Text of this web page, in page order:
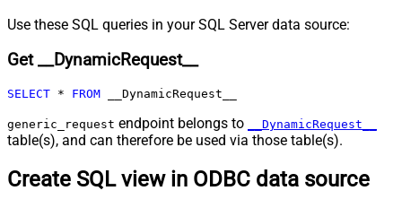
Pagination - Max Pages
0
Pagination - Next URL Suffix
Pagination - Stop Indicator Expr
Pagination - Current Page
Pagination - End Strategy Type
DetectBasedOnRecordCount
Response StatusCode
Use these SQL queries in your SQL Server data source:
Get __DynamicRequest__
SELECT * FROM __DynamicRequest__
generic_request endpoint belongs to __DynamicRequest__
table(s), and can therefore be used via those table(s).
Create SQL view in ODBC data source